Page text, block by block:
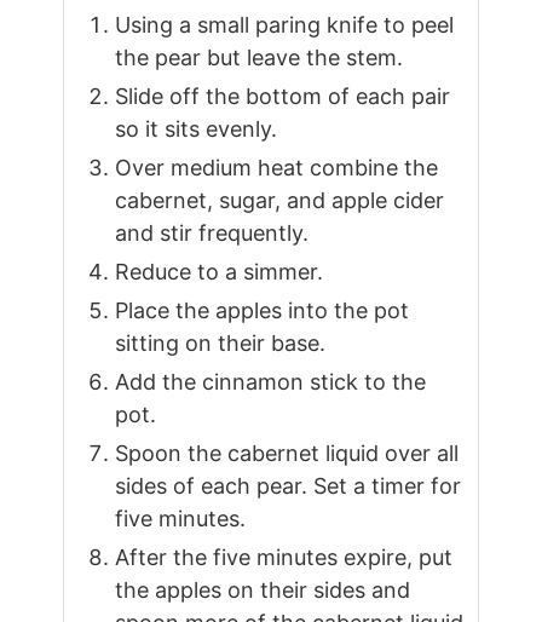
Using a small paring knife to peel
the pear but leave the stem.
Slide off the bottom of each pair
so it sits evenly.
Over medium heat combine the
cabernet, sugar, and apple cider
and stir frequently.
Reduce to a simmer.
Place the apples into the pot
sitting on their base.
Add the cinnamon stick to the
pot.
Spoon the cabernet liquid over all
sides of each pear. Set a timer for
five minutes.
After the five minutes expire, put
the apples on their sides and